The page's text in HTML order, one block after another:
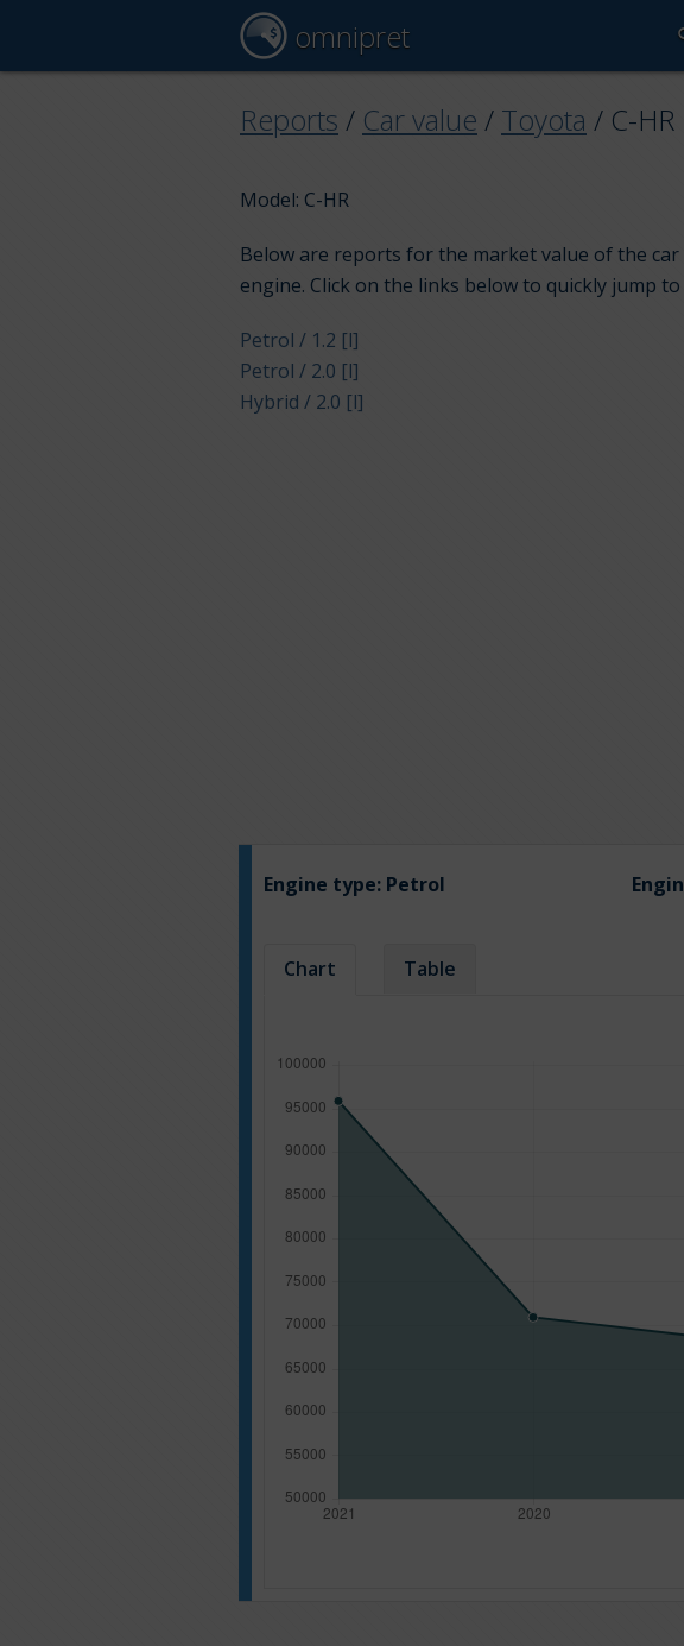
omnipret
Reports / Car value / Toyota / C-HR
Model: C-HR
Below are reports for the market value of the
engine. Click on the links below to quickly jump
Petrol / 1.2 [l]
Petrol / 2.0 [l]
Hybrid / 2.0 [l]
Engine type: Petrol
Chart Table